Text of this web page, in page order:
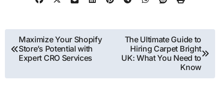
Post
navigation
Maximize Your Shopify
Store’s Potential with
Expert CRO Services
The Ultimate Guide to
Hiring Carpet Bright
UK: What You Need to
Know